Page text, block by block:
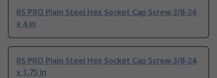
RS PRO Plain Steel Hex Socket Cap Screw 3/8-24
x 4 in
RS PRO Plain Steel Hex Socket Cap Screw 3/8-24
x 1.75 in